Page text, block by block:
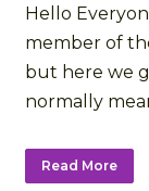
Hello
member of
but here we
normally
Read More